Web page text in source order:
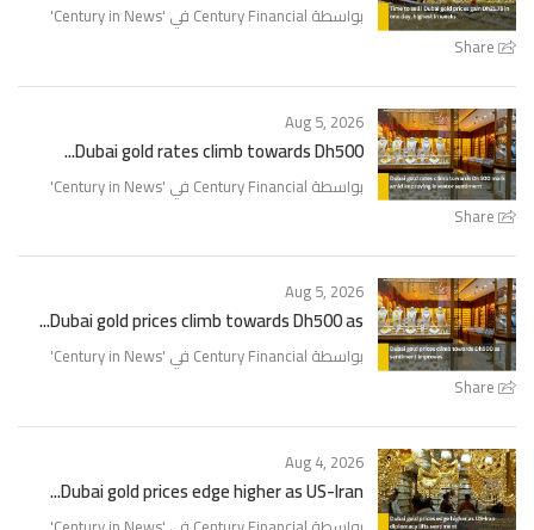
Share
بواسطة Century Financial في ' Century in News
'
Share
Aug 5, 2026
Dubai gold rates climb towards Dh500...
بواسطة Century Financial في ' Century in News
'
Share
Aug 5, 2026
Dubai gold prices climb towards Dh500 as...
بواسطة Century Financial في ' Century in News
'
Aug 4, 2026
Dubai gold prices edge higher as US-Iran...